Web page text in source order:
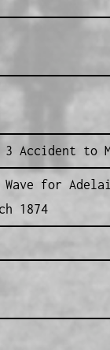
3 Accident
for
1874